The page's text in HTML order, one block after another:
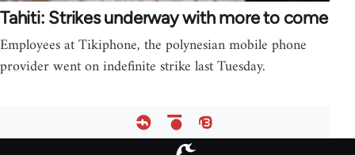
Tahiti: Strikes underway with more to come
Employees at Tikiphone, the polynesian mobile phone
provider went on indefinite strike last Tuesday.